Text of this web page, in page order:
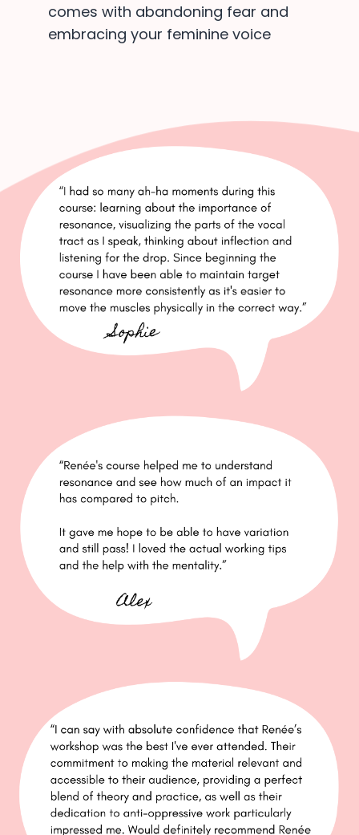
comes with abandoning fear and
embracing your feminine voice